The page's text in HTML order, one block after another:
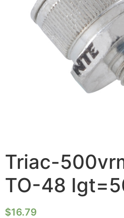
Triac-
TO-48
$16.79